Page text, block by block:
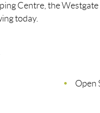
Centre, the
today.
Open